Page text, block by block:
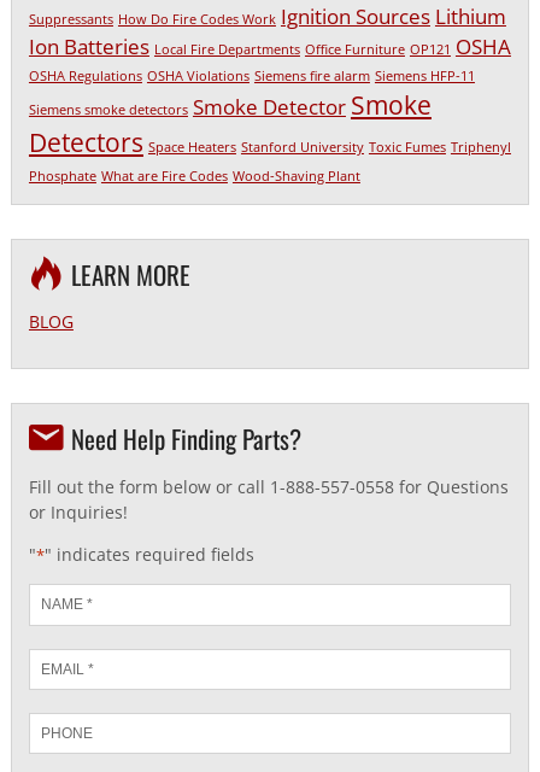
Suppressants How Do Fire Codes Work Ignition Sources Lithium
Ion Batteries Local Fire Departments Office Furniture OP121 OSHA
OSHA Regulations OSHA Violations Siemens fire alarm Siemens HFP-11
Siemens smoke detectors Smoke Detector Smoke
Detectors Space Heaters Stanford University Toxic Fumes Triphenyl
Phosphate What are Fire Codes Wood-Shaving Plant
LEARN MORE
BLOG
Need Help Finding Parts?
Fill out the form below or call 1-888-557-0558 for Questions
or Inquiries!
"*" indicates required fields
*
Email
*